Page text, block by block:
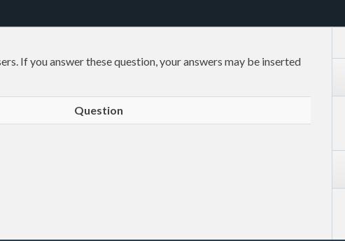
If you answer these question, your answers may be inserted
Question